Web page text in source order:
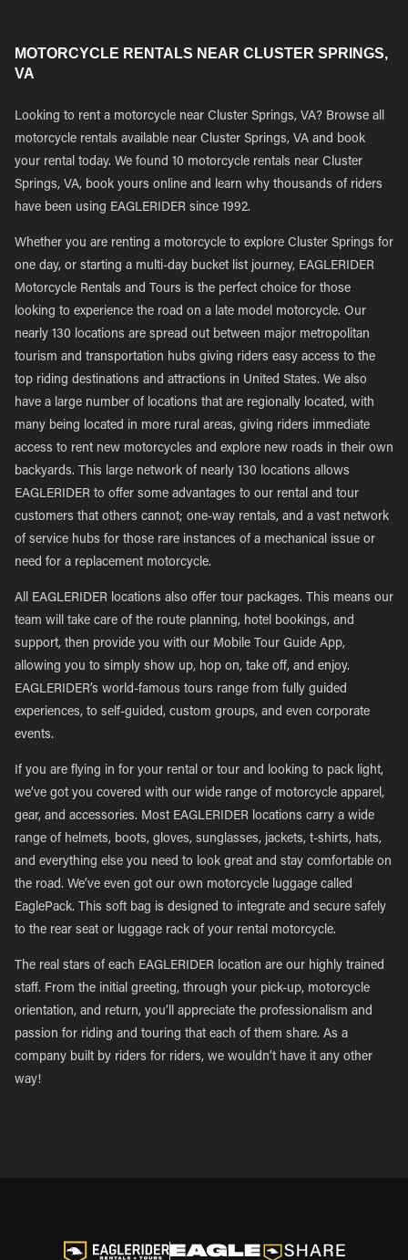
MOTORCYCLE RENTALS NEAR CLUSTER SPRINGS,
VA
Looking to rent a motorcycle near Cluster Springs, VA? Browse all
motorcycle rentals available near Cluster Springs, VA and book
your rental today. We found 10 motorcycle rentals near Cluster
Springs, VA, book yours online and learn why thousands of riders
have been using EAGLERIDER since 1992.
Whether you are renting a motorcycle to explore Cluster Springs for
one day, or starting a multi-day bucket list journey, EAGLERIDER
Motorcycle Rentals and Tours is the perfect choice for those
looking to experience the road on a late model motorcycle. Our
nearly 130 locations are spread out between major metropolitan
tourism and transportation hubs giving riders easy access to the
top riding destinations and attractions in United States. We also
have a large number of locations that are regionally located, with
many being located in more rural areas, giving riders immediate
access to rent new motorcycles and explore new roads in their own
backyards. This large network of nearly 130 locations allows
EAGLERIDER to offer some advantages to our rental and tour
customers that others cannot; one-way rentals, and a vast network
of service hubs for those rare instances of a mechanical issue or
need for a replacement motorcycle.
All EAGLERIDER locations also offer tour packages. This means our
team will take care of the route planning, hotel bookings, and
support, then provide you with our Mobile Tour Guide App,
allowing you to simply show up, hop on, take off, and enjoy.
EAGLERIDER’s world-famous tours range from fully guided
experiences, to self-guided, custom groups, and even corporate
events.
If you are flying in for your rental or tour and looking to pack light,
we’ve got you covered with our wide range of motorcycle apparel,
gear, and accessories. Most EAGLERIDER locations carry a wide
range of helmets, boots, gloves, sunglasses, jackets, t-shirts, hats,
and everything else you need to look great and stay comfortable on
the road. We’ve even got our own motorcycle luggage called
EaglePack. This soft bag is designed to integrate and secure safely
to the rear seat or luggage rack of your rental motorcycle.
The real stars of each EAGLERIDER location are our highly trained
staff. From the initial greeting, through your pick-up, motorcycle
orientation, and return, you’ll appreciate the professionalism and
passion for riding and touring that each of them share. As a
company built by riders for riders, we wouldn’t have it any other
way!